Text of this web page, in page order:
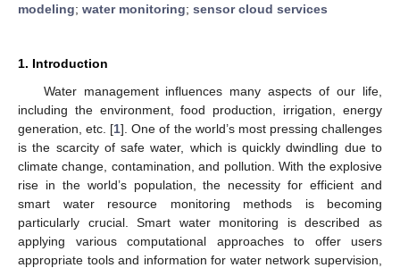
modeling; water monitoring; sensor cloud services
1. Introduction
Water management influences many aspects of our life,
including the environment, food production, irrigation, energy
generation, etc. [1]. One of the world’s most pressing challenges
is the scarcity of safe water, which is quickly dwindling due to
climate change, contamination, and pollution. With the explosive
rise in the world’s population, the necessity for efficient and
smart water resource monitoring methods is becoming
particularly crucial. Smart water monitoring is described as
applying various computational approaches to offer users
appropriate tools and information for water network supervision,